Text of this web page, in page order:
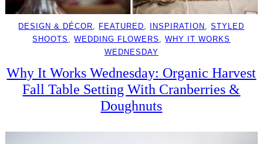
DESIGN & DÉCOR FEATURED INSPIRATION , STYLED
SHOOTS
, WEDDING FLOWERS , WHY IT WORKS
WEDNESDAY
Why It Works Wednesday: Organic Harvest
Fall Table Setting With Cranberries &
Doughnuts